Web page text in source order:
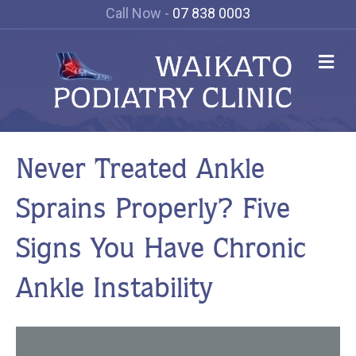
Call Now - 07 838 0003
Never Treated Ankle
Sprains Properly? Five
Signs You Have Chronic
Ankle Instability